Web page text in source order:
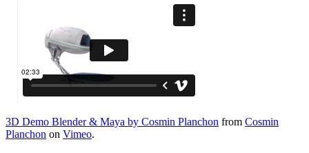
3D Demo Blender & Maya by Cosmin Planchon from Cosmin
Planchon on Vimeo.